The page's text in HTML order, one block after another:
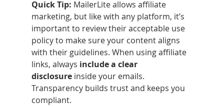
Quick Tip: MailerLite allows affiliate
marketing, but like with any platform, it’s
important to review their acceptable use
policy to make sure your content aligns
with their guidelines. When using affiliate
links, always include a clear
disclosure inside your emails.
Transparency builds trust and keeps you
compliant.